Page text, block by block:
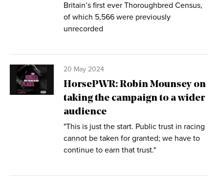
Britain’s first ever Thoroughbred Census,
of which 5,566 were previously
unrecorded
20 May 2024
HorsePWR: Robin Mounsey on
taking the campaign to a wider
audience
"This is just the start. Public trust in racing
cannot be taken for granted; we have to
continue to earn that trust."